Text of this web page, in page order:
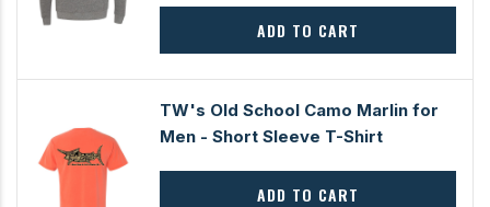
ADD TO CART
TW's Old School Camo Marlin for
Men - Short Sleeve T-Shirt
ADD TO CART